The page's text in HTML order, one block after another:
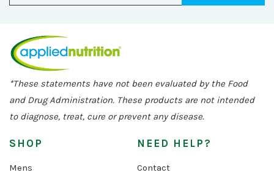
*These statements have not been evaluated by the Food
and Drug Administration. These products are not intended
to diagnose, treat, cure or prevent any disease.
SHOP
Mens
NEED HELP?
Contact